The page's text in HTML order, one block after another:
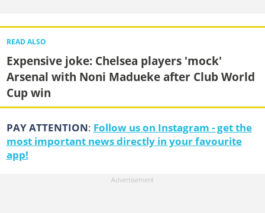
READ ALSO
Expensive joke: Chelsea players 'mock'
Arsenal with Noni Madueke after Club World
Cup win
PAY ATTENTION: Follow us on Instagram - get the
most important news directly in your favourite
app!